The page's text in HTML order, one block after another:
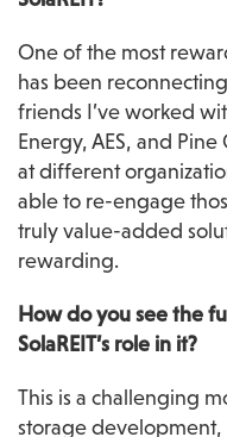
One of the most
has been
friends I’ve worked
Energy, AES, and
at different
able to re-engage
truly value-added
rewarding.
How do you see the
SolaREIT’s role in it?
This is a challenging
storage development,